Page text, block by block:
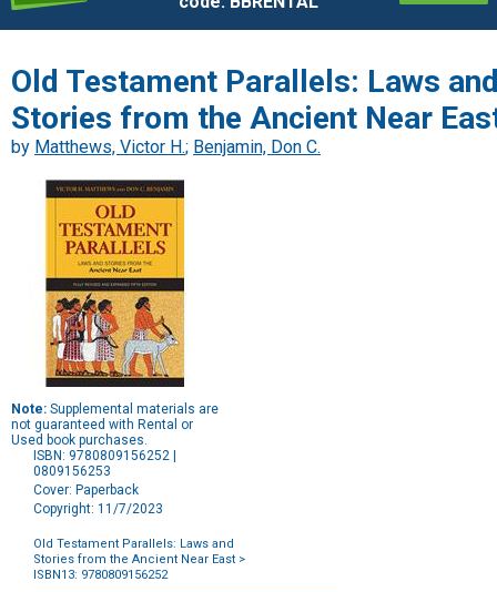
Old Testament Parallels: Laws
Stories from the Ancient Near
by Matthews, Victor H.; Benjamin, Don C.
Note: Supplemental materials are
not guaranteed with Rental or
Used book purchases.
ISBN: 9780809156252 |
0809156253
Cover: Paperback
Copyright: 11/7/2023
Old Testament Parallels: Laws and
Stories from the Ancient Near East >
ISBN13: 9780809156252